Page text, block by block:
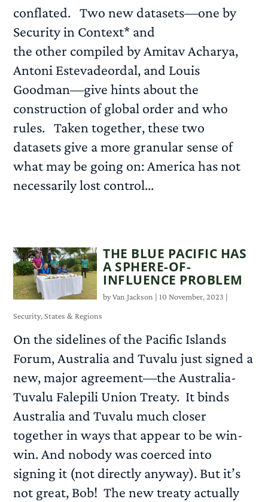
conflated. Two new datasets—one by
Security in Context* and
the other compiled by Amitav Acharya,
Antoni Estevadeordal, and Louis
Goodman—give hints about the
construction of global order and who
rules. Taken together, these two
datasets give a more granular sense of
what may be going on: America has not
necessarily lost control...
THE BLUE PACIFIC HAS
A SPHERE-OF-
INFLUENCE PROBLEM
byVan Jackson | 10 November, 2023 |
Security,States & Regions
On the sidelines of the Pacific Islands
Forum, Australia and Tuvalu just signed a
new, major agreement—the Australia-
Tuvalu Falepili Union Treaty. It binds
Australia and Tuvalu much closer
together in ways that appear to be win-
win. And nobody was coerced into
signing it (not directly anyway). But it’s
not great, Bob! The new treaty actually